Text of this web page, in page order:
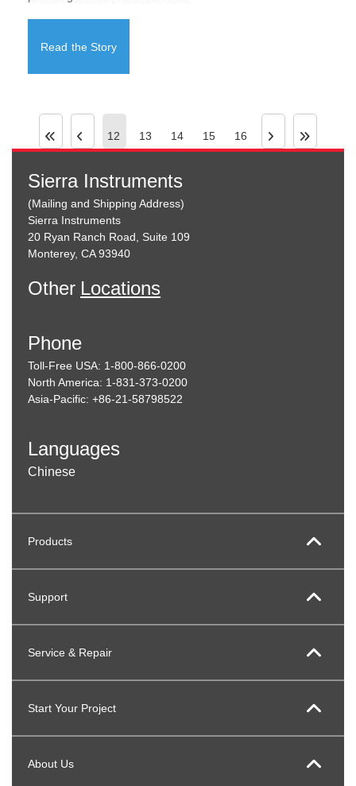
Read the Story
12 13 14 15 16
Sierra Instruments
(Mailing and Shipping Address)
Sierra Instruments
20 Ryan Ranch Road, Suite 109
Monterey, CA 93940
Other Locations
Phone
Toll-Free USA: 1-800-866-0200
North America: 1-831-373-0200
Asia-Pacific: +86-21-58798522
Languages
Chinese
Products
Support
Service & Repair
Start Your Project
About Us